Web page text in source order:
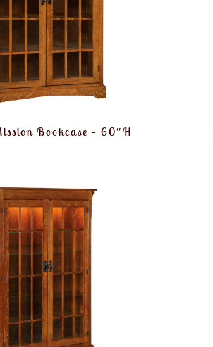
Bookcase – 60″H